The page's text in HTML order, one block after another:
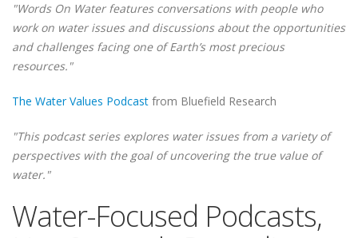
"Words On Water features conversations with people who
work on water issues and discussions about the opportunities
and challenges facing one of Earth’s most precious
resources."
The Water Values Podcast from Bluefield Research
"This podcast series explores water issues from a variety of
perspectives with the goal of uncovering the true value of
water."
Water-Focused Podcasts,